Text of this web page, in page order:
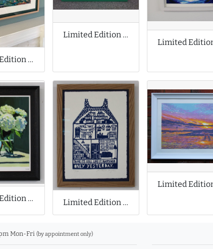
Limited Edition Print by Ryan Mosley
Limited Edition Print by Mighty Mo
Limited Edition Print by Richard Claremont
Limited Edition Print by Rob Ryan
Mon-Fri (by appointment only)